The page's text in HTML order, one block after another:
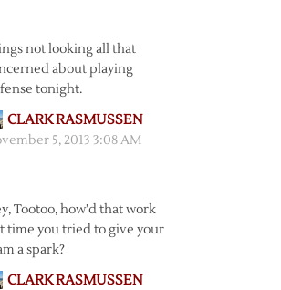
not looking all that
about playing
tonight.
CLARK RASMUSSEN
5, 2013 3:08 AM
Tootoo, how’d that work
time you tried to give your
a spark?
CLARK RASMUSSEN